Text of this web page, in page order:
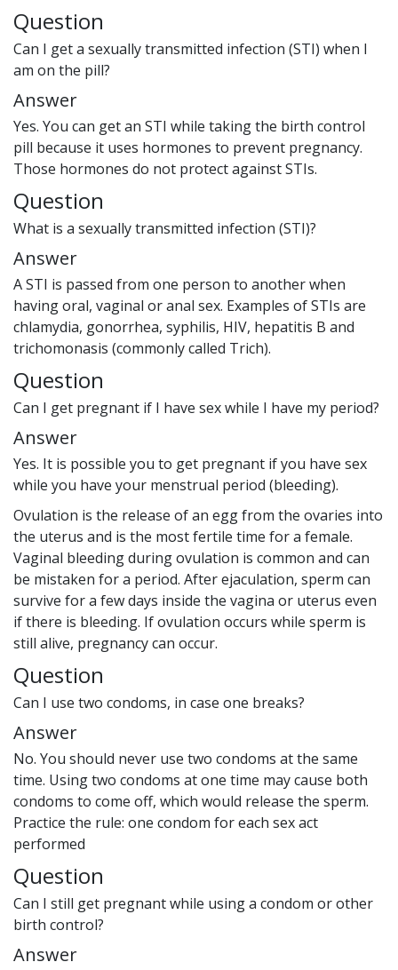
Question
Can I get a sexually transmitted infection (STI) when I
am on the pill?
Answer
Yes. You can get an STI while taking the birth control
pill because it uses hormones to prevent pregnancy.
Those hormones do not protect against STIs.
Question
What is a sexually transmitted infection (STI)?
Answer
A STI is passed from one person to another when
having oral, vaginal or anal sex. Examples of STIs are
chlamydia, gonorrhea, syphilis, HIV, hepatitis B and
trichomonasis (commonly called Trich).
Question
Can I get pregnant if I have sex while I have my period?
Answer
Yes. It is possible you to get pregnant if you have sex
while you have your menstrual period (bleeding).
Ovulation is the release of an egg from the ovaries into
the uterus and is the most fertile time for a female.
Vaginal bleeding during ovulation is common and can
be mistaken for a period. After ejaculation, sperm can
survive for a few days inside the vagina or uterus even
if there is bleeding. If ovulation occurs while sperm is
still alive, pregnancy can occur.
Question
Can I use two condoms, in case one breaks?
Answer
No. You should never use two condoms at the same
time. Using two condoms at one time may cause both
condoms to come off, which would release the sperm.
Practice the rule: one condom for each sex act
performed
Question
Can I still get pregnant while using a condom or other
birth control?
Answer